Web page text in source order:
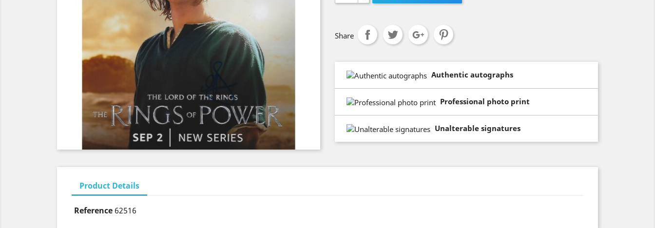
Share
Authentic autographs
Professional photo print
Unalterable signatures
Product Details
Reference 62516